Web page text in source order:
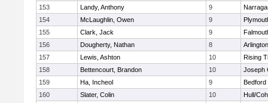
153
Landy, Anthony 9
154
McLaughlin, Owen 9
155
Clark, Jack 9
156
Dougherty, Nathan 8
157
Lewis, Ashton 10
Rising
158
Bettencourt, Brandon 10
Joseph
159
Ha, Incheol 9
Bedford
160
Slater, Colin 10
Hull/